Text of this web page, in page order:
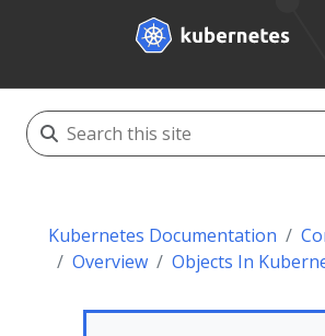
Kubernetes Documentation
Overview
Objects In